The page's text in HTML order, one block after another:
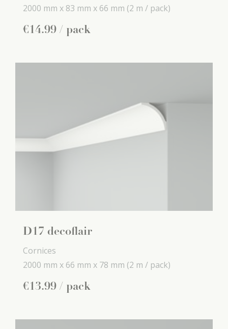
2000 mm x 83 mm x 66 mm (2 m / pack)
€14.99 / pack
D17 decoflair
Cornices
2000 mm x 66 mm x 78 mm (2 m / pack)
€13.99 / pack